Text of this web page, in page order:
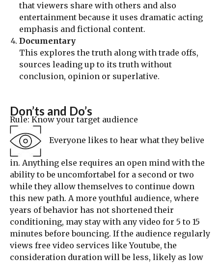
that viewers share with others and also
entertainment because it uses dramatic acting
emphasis and fictional content.
Documentary
This explores the truth along with trade offs,
sources leading up to its truth without
conclusion, opinion or superlative.
Don’ts and Do’s
Rule: Know your target audience
Everyone likes to hear what they belive
in. Anything else requires an open mind with the
ability to be uncomfortabel for a second or two
while they allow themselves to continue down
this new path. A more youthful audience, where
years of behavior has not shortened their
conditioning, may stay with any video for 5 to 15
minutes before bouncing. If the audience regularly
views free video services like Youtube, the
consideration duration will be less, likely as low